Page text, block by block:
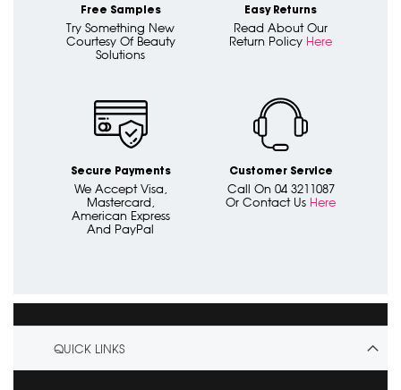
Free Samples
Try Something New
Courtesy Of Beauty
Solutions
Easy Returns
Read About Our
Return Policy Here
Secure Payments
We Accept Visa,
Mastercard,
American Express
And PayPal
Customer Service
Call On 04 3211087
Or Contact Us Here
QUICK LINKS